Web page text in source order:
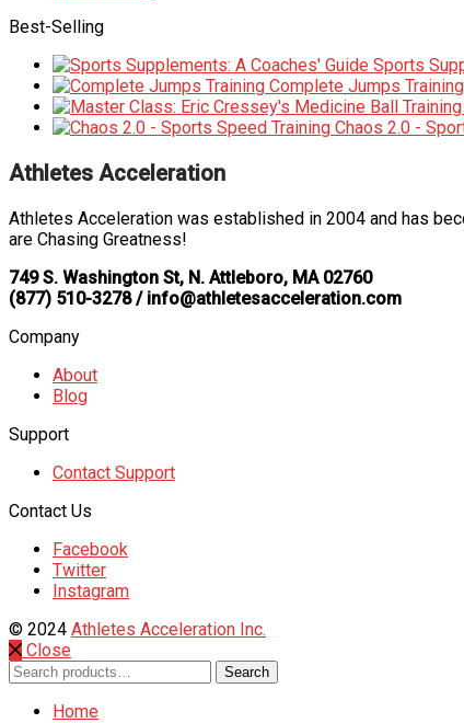
Best-Selling
Sports
Complete Jumps Training
Chaos 2.0 -
Athletes Acceleration
Athletes Acceleration was established in 2004 and has
are Chasing Greatness!
749 S. Washington St, N. Attleboro, MA 02760
(877) 510-3278 / info@athletesacceleration.com
Company
About
Blog
Support
Contact Support
Contact Us
Facebook
Twitter
Instagram
© 2024 Athletes Acceleration Inc.
Close
Search
for:
Search
Home